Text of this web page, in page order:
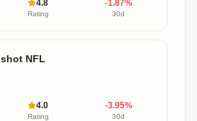
4.8
Rating
-1.87%
30d
NFL
4.0
Rating
-3.95%
30d